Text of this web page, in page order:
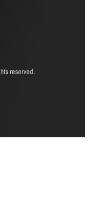
reserved.